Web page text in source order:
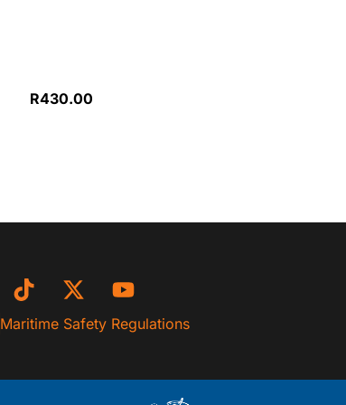
R430.00
Maritime Safety Regulations